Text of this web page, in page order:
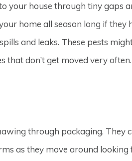
your house through tiny gaps
home all season long if they
and leaks. These pests
that don’t get moved very often.
through packaging. They
as they move around